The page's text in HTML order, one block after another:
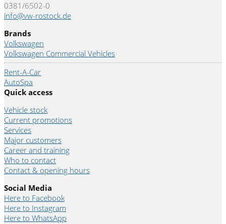
0381/6502-0
info@vw-rostock.de
Brands
Volkswagen
Volkswagen Commercial Vehicles
Rent-A-Car
AutoSpa
Quick access
Vehicle stock
Current promotions
Services
Major customers
Career and training
Who to contact
Contact & opening hours
Social Media
Here to Facebook
Here to Instagram
Here to WhatsApp